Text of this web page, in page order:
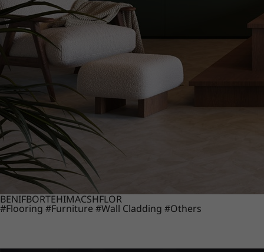
BENIFBORTEHIMACSHFLOR
#Flooring #Furniture #Wall Cladding #Others